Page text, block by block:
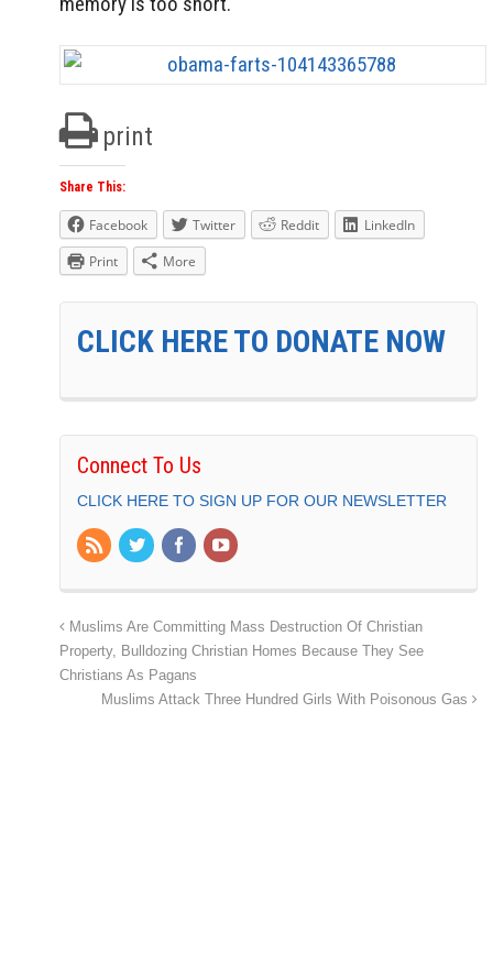
print
Share This:
Facebook Twitter Reddit
LinkedIn
Print
More
CLICK HERE TO DONATE NOW
Connect To Us
CLICK HERE TO SIGN UP FOR OUR NEWSLETTER
Muslims Are Committing Mass Destruction Of Christian
Property, Bulldozing Christian Homes Because They See
Christians As Pagans
Muslims Attack Three Hundred Girls With Poisonous Gas